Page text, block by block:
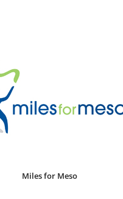
Miles for Meso